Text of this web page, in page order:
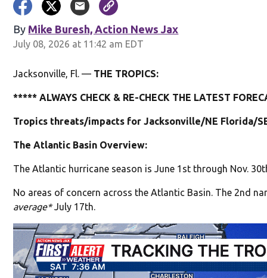
By Mike Buresh, Action News Jax
July 08, 2026 at 11:42 am EDT
Jacksonville, Fl. — THE TROPICS:
***** ALWAYS CHECK & RE-CHECK THE LATEST
Tropics threats/impacts for Jacksonville/NE Florida/
The Atlantic Basin Overview:
The Atlantic hurricane season is June 1st through Nov.
No areas of concern across the Atlantic Basin. The 2nd
average*July 17th.